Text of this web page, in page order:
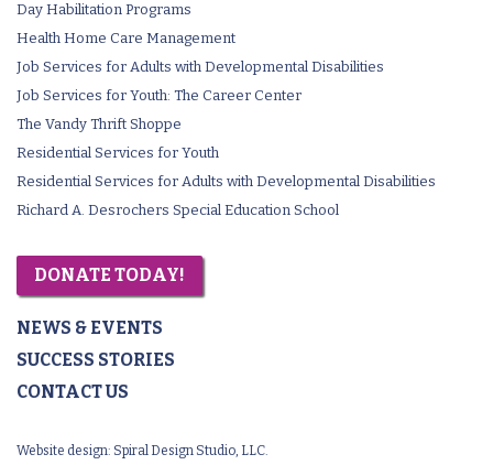
Day Habilitation Programs
Health Home Care Management
Job Services for Adults with Developmental Disabilities
Job Services for Youth: The Career Center
The Vandy Thrift Shoppe
Residential Services for Youth
Residential Services for Adults with Developmental Disabilities
Richard A. Desrochers Special Education School
DONATE TODAY!
NEWS & EVENTS
SUCCESS STORIES
CONTACT US
Website design: Spiral Design Studio, LLC.